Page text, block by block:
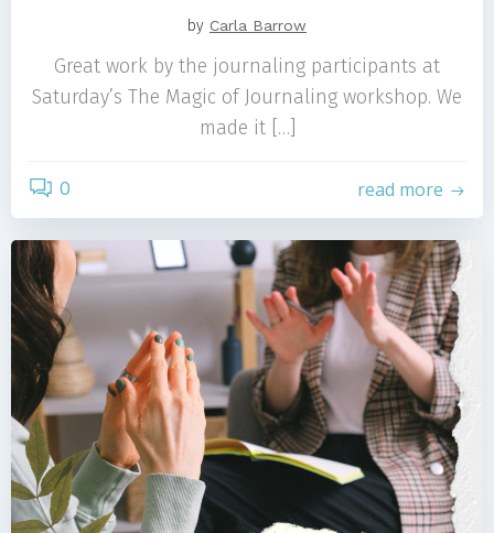
by Carla Barrow
Great work by the journaling participants at
Saturday’s The Magic of Journaling workshop. We
made it […]
0 read more